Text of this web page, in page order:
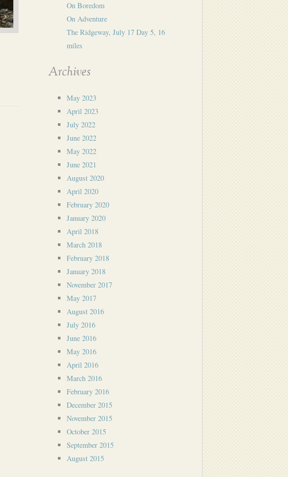
On Boredom
On Adventure
The Ridgeway, July 17 Day 5, 16
miles
Archives
May 2023
April 2023
July 2022
June 2022
May 2022
June 2021
August 2020
April 2020
February 2020
January 2020
April 2018
March 2018
February 2018
January 2018
November 2017
May 2017
August 2016
July 2016
June 2016
May 2016
April 2016
March 2016
February 2016
December 2015
November 2015
October 2015
September 2015
August 2015